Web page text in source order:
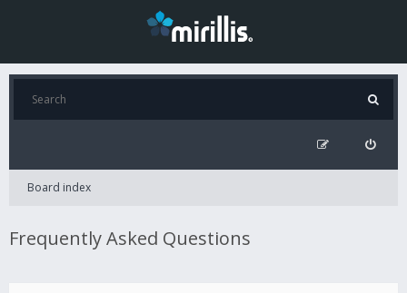
Board index
Frequently Asked Questions